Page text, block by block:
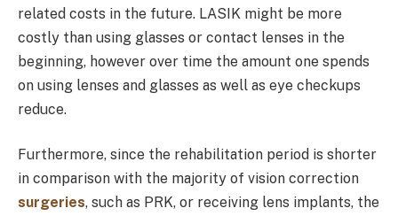
related costs in the future. LASIK might be more
costly than using glasses or contact lenses in the
beginning, however over time the amount one spends
on using lenses and glasses as well as eye checkups
reduce.
Furthermore, since the rehabilitation period is shorter
in comparison with the majority of vision correction
surgeries, such as PRK, or receiving lens implants, the